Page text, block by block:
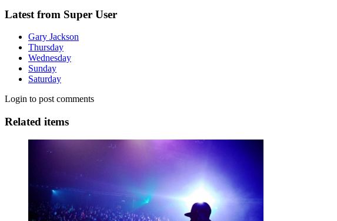
Latest from Super User
Gary Jackson
Thursday
Wednesday
Sunday
Saturday
Login to post comments
Related items